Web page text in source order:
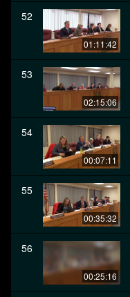
52
01:11:42
53
02:15:06
54
00:07:11
55
00:35:32
56
00:25:16